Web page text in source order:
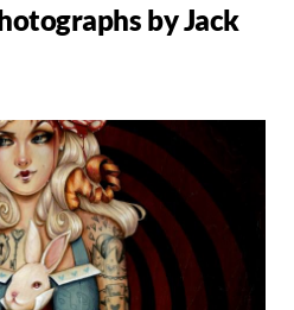
by Jack